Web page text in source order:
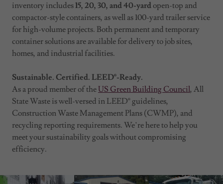
inventory includes15, 20, 30, and 40-yardopen-top and
compactor-style containers, as well as 100-yard trailer service
for high-volume projects. Both permanent and temporary
container solutions are available for delivery to job sites,
homes, and industrial facilities.
Sustainable. Certified. LEED®-Ready.
As a proud member of the US Green Building Council, All
State Waste is well-versed in LEED® guidelines,
Construction Waste Management Plans (CWMP), and
recycling reporting requirements. We’re here to help you
meet your sustainability goals without compromising
efficiency.